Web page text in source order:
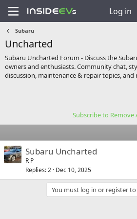
Log in
Subaru
Uncharted
Subaru Uncharted Forum - Discuss the
owners and enthusiasts. Community chat,
discussion, maintenance & repair topics, and
Subscribe to Remove
Subaru Uncharted
R P
Replies 2 Dec 10, 2025
You must log in or register